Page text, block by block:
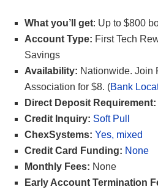
What you’ll get: Up to $800
Account Type: First Tech
Savings
Availability: Nationwide. Join
Association for $8. (Bank
Direct Deposit Requirement:
Credit Inquiry: Soft Pull
ChexSystems: Yes, mixed
Credit Card Funding: None
Monthly Fees: None
Early Account Termination